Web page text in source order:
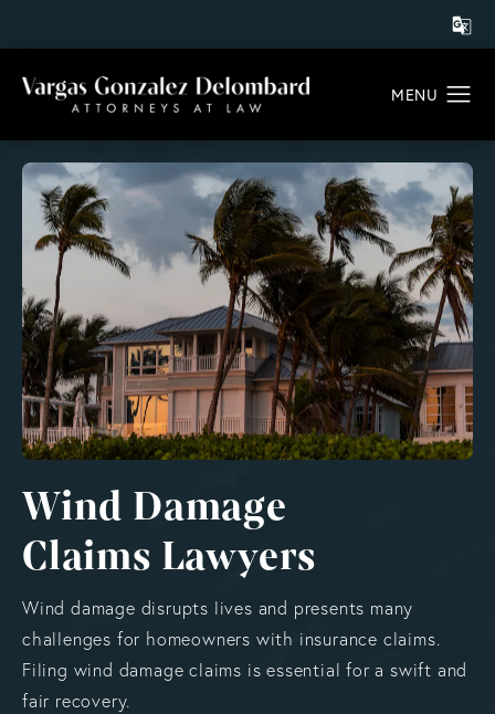
Wind Damage
Claims Lawyers
Wind damage disrupts lives and presents many
challenges for homeowners with insurance claims.
Filing wind damage claims is essential for a swift and
fair recovery.